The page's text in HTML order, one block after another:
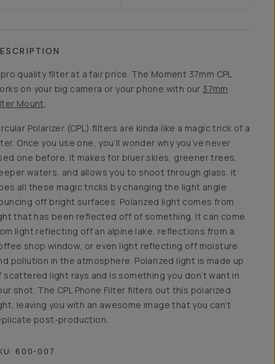
quality filter at a fair price. The Moment 37mm CPL
on your big camera or your phone with our 37mm
Mount.
Polarizer (CPL) filters are kinda like a magic trick of a
Once you use one, you’ll wonder why you’ve never
one before. It makes for bluer skies, greener trees,
waters, and allows you to shoot through glass. It
all these magic tricks by changing the light angle
off bright surfaces. Polarized light comes from
that has been reflected off of something. It can come
light reflecting off an alpine lake, reflections from a
shop window, or even light reflecting off moisture
pollution in the atmosphere. Polarized light is made up
scattered light rays and is something you don’t want in
shot. The CPL Phone Filter filters out this polarized
leaving you with an awesome image that you can’t
post-production.
600-007